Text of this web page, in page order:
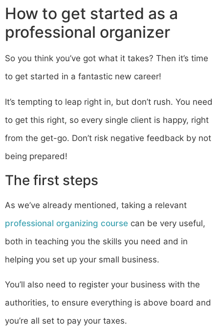
How to get started as a
professional organizer
So you think you’ve got what it takes? Then it’s time
to get started in a fantastic new career!
It’s tempting to leap right in, but don’t rush. You need
to get this right, so every single client is happy, right
from the get-go. Don’t risk negative feedback by not
being prepared!
The first steps
As we’ve already mentioned, taking a relevant
professional organizing course can be very useful,
both in teaching you the skills you need and in
helping you set up your small business.
You’ll also need to register your business with the
authorities, to ensure everything is above board and
you’re all set to pay your taxes.